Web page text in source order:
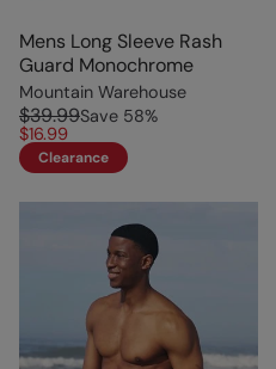
Mens Long Sleeve Rash
Guard Monochrome
Mountain Warehouse
$39.99Save 58%
$16.99
Clearance